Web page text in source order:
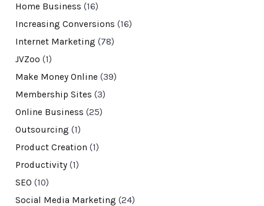
Home Business (16)
Increasing Conversions (16)
Internet Marketing (78)
JVZoo (1)
Make Money Online (39)
Membership Sites (3)
Online Business (25)
Outsourcing (1)
Product Creation (1)
Productivity(1)
SEO (10)
Social Media Marketing (24)